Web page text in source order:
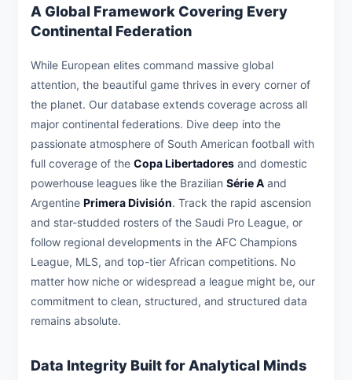
A Global Framework Covering Every
Continental Federation
While European elites command massive global
attention, the beautiful game thrives in every corner of
the planet. Our database extends coverage across all
major continental federations. Dive deep into the
passionate atmosphere of South American football with
full coverage of the Copa Libertadores and domestic
powerhouse leagues like the Brazilian Série A and
Argentine Primera División. Track the rapid ascension
and star-studded rosters of the Saudi Pro League, or
follow regional developments in the AFC Champions
League, MLS, and top-tier African competitions. No
matter how niche or widespread a league might be, our
commitment to clean, structured, and structured data
remains absolute.
Data Integrity Built for Analytical Minds